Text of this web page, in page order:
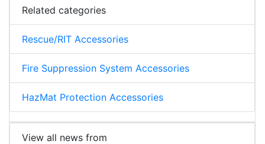
Related categories
Rescue/RIT Accessories
Fire Suppression System Accessories
HazMat Protection Accessories
View all news from